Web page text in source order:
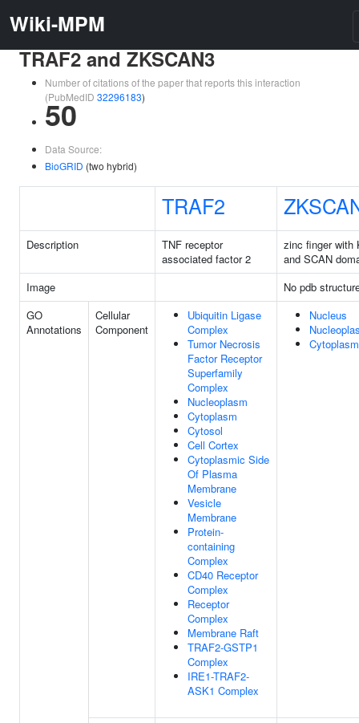
Wiki-MPM
TRAF2 and ZKSCAN3
Number of citations of the paper that reports this interaction
(PubMedID 32296183)
50
Data Source:
BioGRID (two hybrid)
TRAF2
Description
TNF receptor
associated factor 2
zinc finger with
and SCAN
Image
No pdb
GO
Annotations
Cellular
Component
Ubiquitin Ligase
Complex
Tumor Necrosis
Factor Receptor
Superfamily
Complex
Nucleoplasm
Cytoplasm
Cytosol
Cell Cortex
Cytoplasmic Side
Of Plasma
Membrane
Vesicle
Membrane
Protein-
containing
Complex
CD40 Receptor
Complex
Receptor
Complex
Membrane Raft
TRAF2-GSTP1
Complex
IRE1-TRAF2-
ASK1 Complex
Nucleus
Cytoplasm